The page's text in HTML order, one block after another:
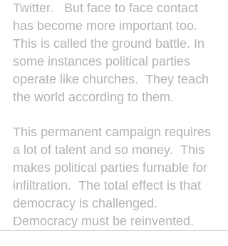
Twitter.   But face to face contact
has become more important too.
This is called the ground battle. In
some instances political parties
operate like churches.  They teach
the world according to them.
This permanent campaign requires
a lot of talent and so money.  This
makes political parties furnable for
infiltration.  The total effect is that
democracy is challenged.
Democracy must be reinvented.